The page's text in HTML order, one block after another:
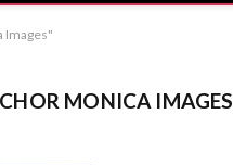
Images"
MONICA IMAGES